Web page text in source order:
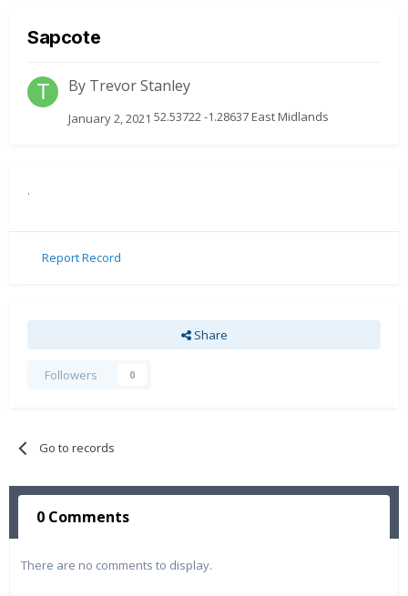
Sapcote
By Trevor Stanley
January 2, 2021 52.53722 -1.28637 East Midlands
.
Report Record
Share
Followers 0
Go to records
0 Comments
There are no comments to display.